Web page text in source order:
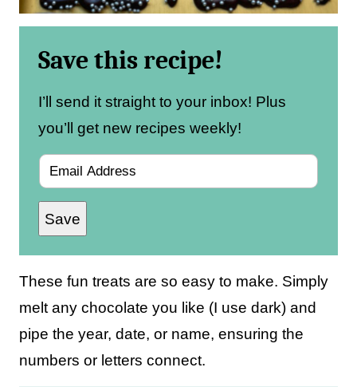
Save this recipe!
I’ll send it straight to your inbox! Plus
you’ll get new recipes weekly!
m
a
*
Save
These fun treats are so easy to make. Simply
melt any chocolate you like (I use dark) and
pipe the year, date, or name, ensuring the
numbers or letters connect.